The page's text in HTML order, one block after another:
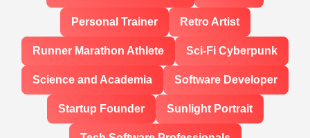
Personal Trainer Retro Artist
Runner Marathon Athlete Sci-Fi Cyberpunk
Science and Academia Software Developer
Startup Founder Sunlight Portrait